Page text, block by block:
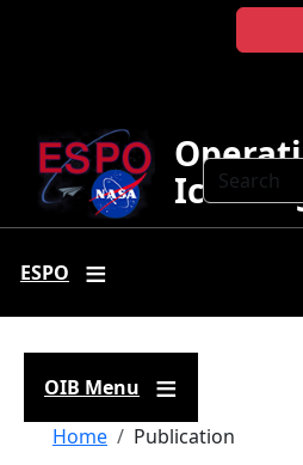
Search
ESPO
OIB Menu
Breadcrumb
Home Publication